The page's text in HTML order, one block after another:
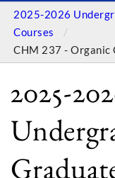
2025-2026
Courses
CHM 237 - Organic
2025-